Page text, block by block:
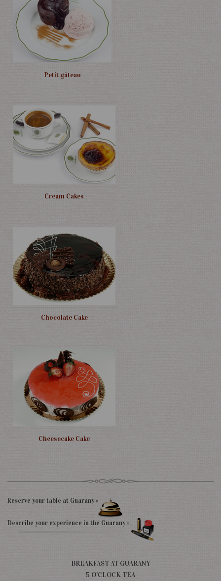
Petit gâteau
Cream Cakes
Chocolate Cake
Cheesecake Cake
Reserve your table at Guarany »
Describe your experience in the Guarany »
BREAKFAST AT GUARANY
5 O'CLOCK TEA